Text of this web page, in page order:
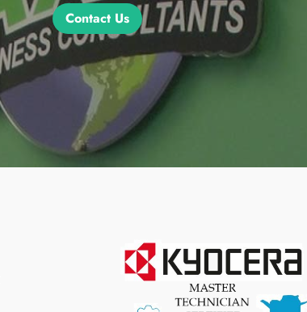
Contact Us